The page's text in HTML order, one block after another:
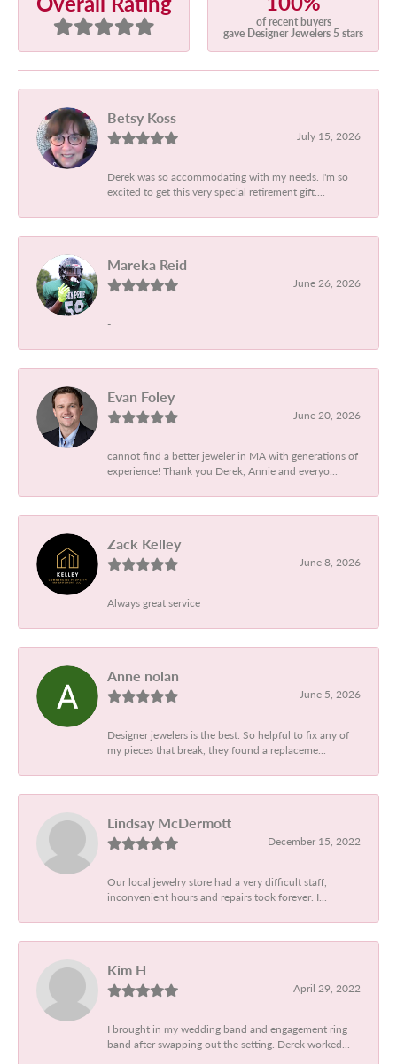
of recent buyers
gave Designer Jewelers 5 stars
Betsy Koss
July 15, 2026
Derek was so accommodating with my needs. I'm so
excited to get this very special retirement gift....
Mareka Reid
June 26, 2026
-
Evan Foley
June 20, 2026
cannot find a better jeweler in MA with generations of
experience! Thank you Derek, Annie and everyo...
Zack Kelley
June 8, 2026
Always great service
Anne nolan
June 5, 2026
Designer jewelers is the best. So helpful to fix any of
my pieces that break, they found a replaceme...
Lindsay McDermott
December 15, 2022
Our local jewelry store had a very difficult staff,
inconvenient hours and repairs took forever. I...
Kim H
April 29, 2022
I brought in my wedding band and engagement ring
band after swapping out the setting. Derek worked...